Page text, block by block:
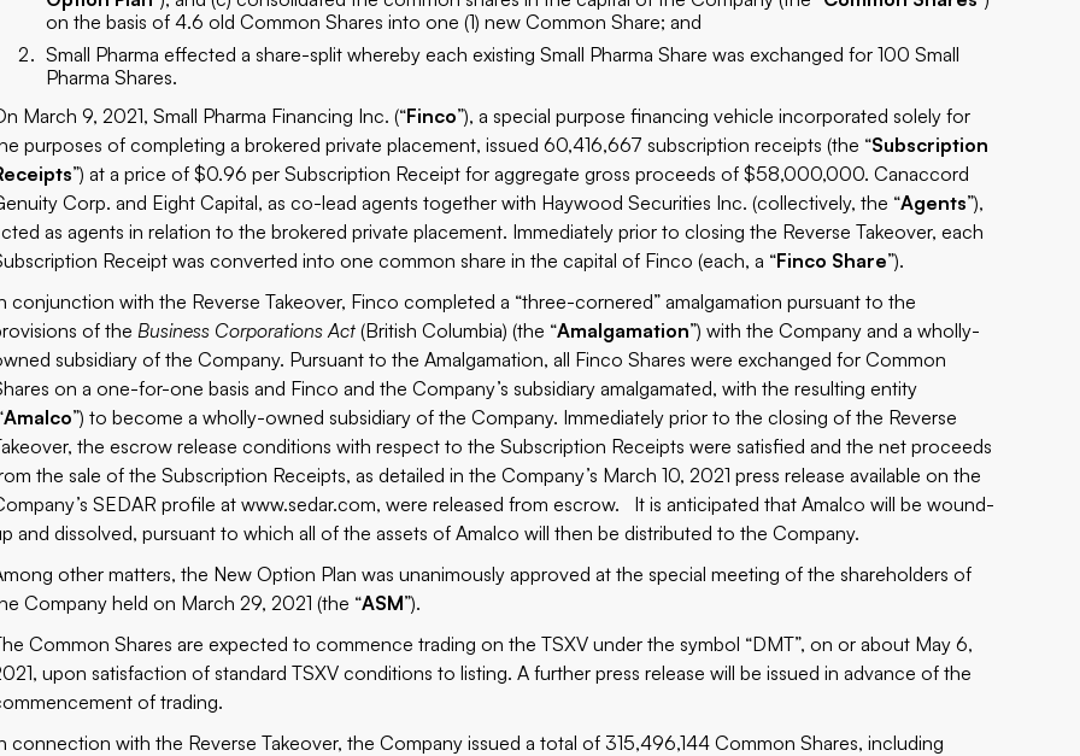
on the basis of 4.6 old Common Shares into one (1) new Common Share; and
Small Pharma effected a share-split whereby each existing Small Pharma Share was exchanged for 100 Small
Pharma Shares.
March 9, 2021, Small Pharma Financing Inc. (“Finco”), a special purpose financing vehicle incorporated solely for
purposes of completing a brokered private placement, issued 60,416,667 subscription receipts (the “Subscription
”) at a price of $0.96 per Subscription Receipt for aggregate gross proceeds of $58,000,000. Canaccord
Corp. and Eight Capital, as co-lead agents together with Haywood Securities Inc. (collectively, the “Agents”),
as agents in relation to the brokered private placement. Immediately prior to closing the Reverse Takeover, each
Receipt was converted into one common share in the capital of Finco (each, a “Finco Share”).
conjunction with the Reverse Takeover, Finco completed a “three-cornered” amalgamation pursuant to the
of theBusiness Corporations Act(British Columbia) (the “Amalgamation”) with the Company and a wholly-
subsidiary of the Company. Pursuant to the Amalgamation, all Finco Shares were exchanged for Common
on a one-for-one basis and Finco and the Company’s subsidiary amalgamated, with the resulting entity
Amalco”) to become a wholly-owned subsidiary of the Company. Immediately prior to the closing of the Reverse
the escrow release conditions with respect to the Subscription Receipts were satisfied and the net proceeds
the sale of the Subscription Receipts, as detailed in the Company’s March 10, 2021 press release available on the
SEDAR profile at www.sedar.com, were released from escrow. It is anticipated that Amalco will be wound-
and dissolved, pursuant to which all of the assets of Amalco will then be distributed to the Company.
other matters, the New Option Plan was unanimously approved at the special meeting of the shareholders of
Company held on March 29, 2021 (the “ASM”).
Common Shares are expected to commence trading on the TSXV under the symbol “DMT”, on or about May 6,
upon satisfaction of standard TSXV conditions to listing. A further press release will be issued in advance of the
of trading.
connection with the Reverse Takeover, the Company issued a total of 315,496,144 Common Shares, including